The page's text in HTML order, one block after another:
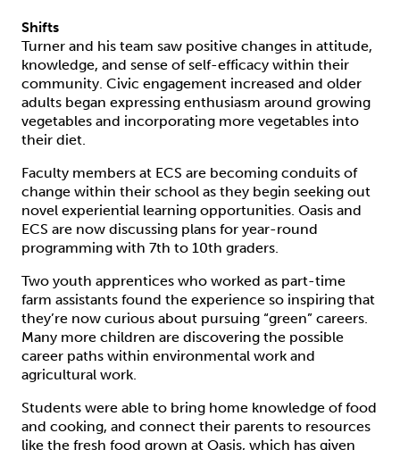
Shifts
Turner and his team saw positive changes in attitude,
knowledge, and sense of self-efficacy within their
community. Civic engagement increased and older
adults began expressing enthusiasm around growing
vegetables and incorporating more vegetables into
their diet.
Faculty members at ECS are becoming conduits of
change within their school as they begin seeking out
novel experiential learning opportunities. Oasis and
ECS are now discussing plans for year-round
programming with 7th to 10th graders.
Two youth apprentices who worked as part-time
farm assistants found the experience so inspiring that
they’re now curious about pursuing “green” careers.
Many more children are discovering the possible
career paths within environmental work and
agricultural work.
Students were able to bring home knowledge of food
and cooking, and connect their parents to resources
like the fresh food grown at Oasis, which has given